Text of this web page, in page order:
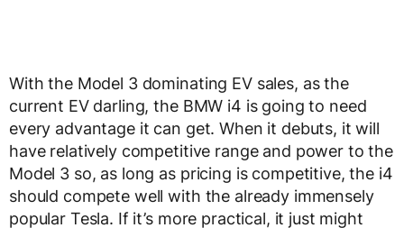
With the Model 3 dominating EV sales, as the
current EV darling, the BMW i4 is going to need
every advantage it can get. When it debuts, it will
have relatively competitive range and power to the
Model 3 so, as long as pricing is competitive, the i4
should compete well with the already immensely
popular Tesla. If it’s more practical, it just might